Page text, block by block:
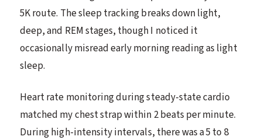
5K route. The sleep tracking breaks down light,
deep, and REM stages, though I noticed it
occasionally misread early morning reading as light
sleep.
Heart rate monitoring during steady-state cardio
matched my chest strap within 2 beats per minute.
During high-intensity intervals, there was a 5 to 8